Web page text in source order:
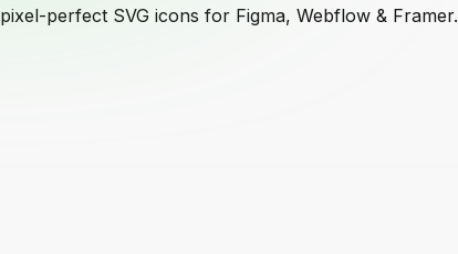
pixel-perfect SVG icons for Figma, Webflow & Framer.